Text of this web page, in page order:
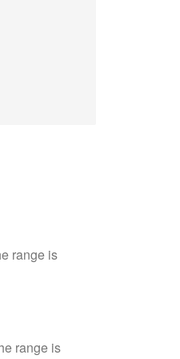
range is
range is